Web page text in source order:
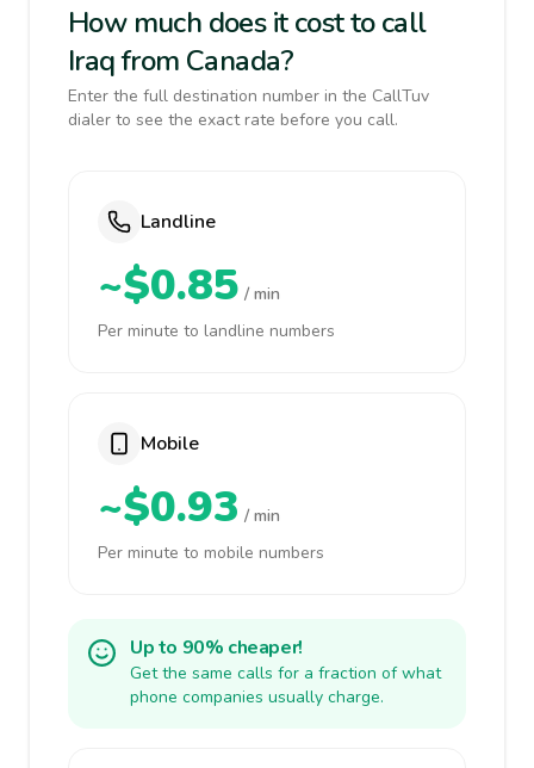
How much does it cost to call
Iraq from Canada?
Enter the full destination number in the CallTuv
dialer to see the exact rate before you call.
Landline
~$0.85 / min
Per minute to landline numbers
Mobile
~$0.93 / min
Per minute to mobile numbers
Up to 90% cheaper!
Get the same calls for a fraction of what
phone companies usually charge.